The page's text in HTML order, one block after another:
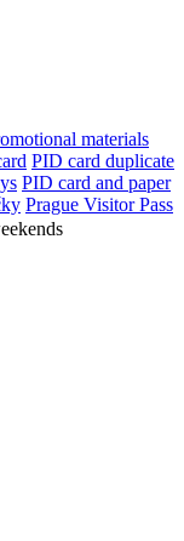
materials
PID card duplicate
PID card and paper
Prague Visitor Pass